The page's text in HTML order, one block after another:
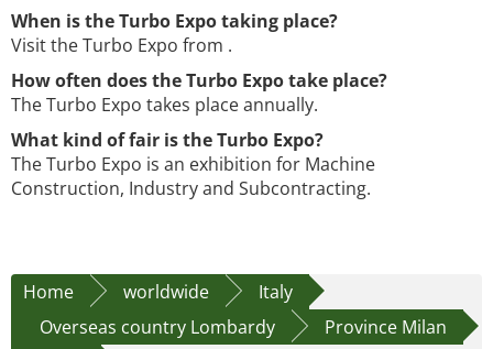
When is the Turbo Expo taking place?
Visit the Turbo Expo from .
How often does the Turbo Expo take place?
The Turbo Expo takes place annually.
What kind of fair is the Turbo Expo?
The Turbo Expo is an exhibition for Machine
Construction, Industry and Subcontracting.
Home worldwide
Italy
Overseas country Lombardy
Province Milan